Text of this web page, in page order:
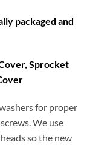
packaged and
Sprocket
for proper
We use
so the new